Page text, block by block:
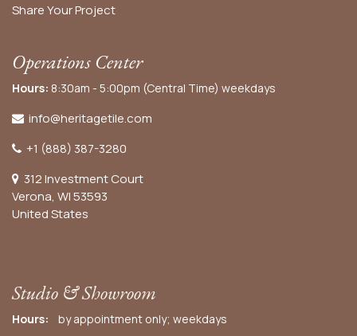
Share Your Project
Operations Center
Hours: 8:30am - 5:00pm (Central Time) weekdays
info@heritagetile.com
+1 (888) 387-3280
312 Investment Court
Verona, WI 53593
United States
Studio & Showroom
Hours: by appointment only; weekdays